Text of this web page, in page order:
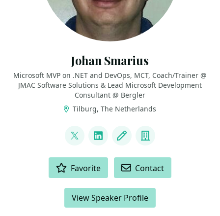
Johan Smarius
Microsoft MVP on .NET and DevOps, MCT, Coach/Trainer @
JMAC Software Solutions & Lead Microsoft Development
Consultant @ Bergler
Tilburg, The Netherlands
@johansmarius
LinkedInBlog Company
Favorite Contact
View Speaker Profile